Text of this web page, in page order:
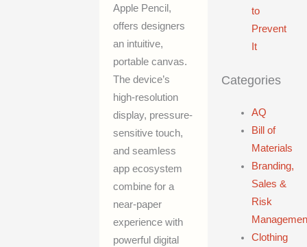
Apple Pencil,
offers designers
an intuitive,
portable canvas.
The device’s
high-resolution
display, pressure-
sensitive touch,
and seamless
app ecosystem
combine for a
near-paper
experience with
powerful digital
to
Prevent
It
Categories
AQ
Bill of
Materials
Branding,
Sales &
Risk
Clothing